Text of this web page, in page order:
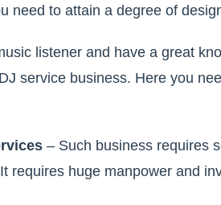
need to attain a degree of
listener and have a great
service business. Here you
– Such business requires
requires huge manpower and